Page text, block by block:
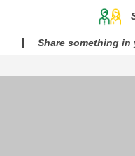
Share something